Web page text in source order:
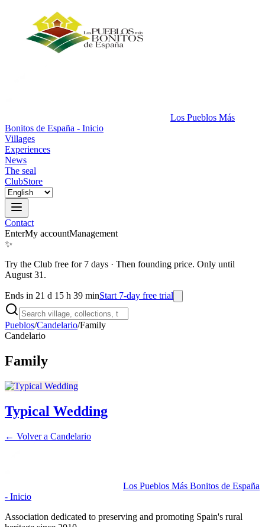
Los Pueblos Más
Bonitos de España - Inicio
Villages
Experiences
News
The seal
ClubStore
Contact
EnterMy accountManagement
✨
Try the Club free for 7 days · Then founding price. Only until
August 31.
Ends in 21 d 15 h 39 minStart 7-day free trial
Pueblos/Candelario/Family
Candelario
Family
Typical Wedding
← Volver a Candelario
Los Pueblos Más Bonitos de España
- Inicio
Association dedicated to preserving and promoting Spain's rural